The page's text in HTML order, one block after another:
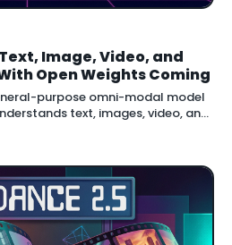
Image, Video, and
Open Weights Coming
purpose omni-modal model
text, images, video, and
generates video with native